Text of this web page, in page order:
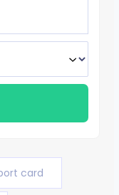
card